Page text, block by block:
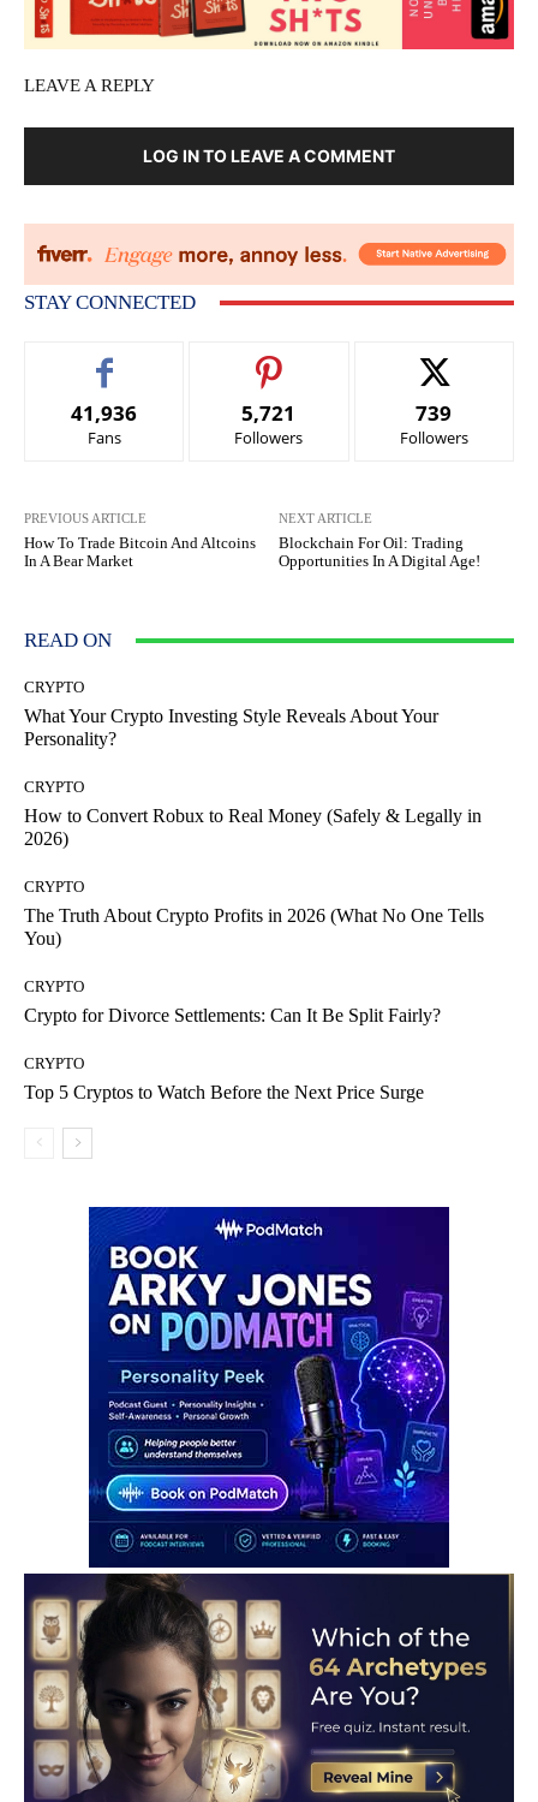
LEAVE A REPLY
LOG IN TO LEAVE A COMMENT
STAY CONNECTED
41,936
Fans
5,721
Followers
739
Followers
PREVIOUS ARTICLE
How To Trade Bitcoin And Altcoins
In A Bear Market
NEXT ARTICLE
Blockchain For Oil: Trading
Opportunities In A Digital Age!
READ ON
CRYPTO
What Your Crypto Investing Style Reveals About Your
Personality?
CRYPTO
How to Convert Robux to Real Money (Safely & Legally in
2026)
CRYPTO
The Truth About Crypto Profits in 2026 (What No One Tells
You)
CRYPTO
Crypto for Divorce Settlements: Can It Be Split Fairly?
CRYPTO
Top 5 Cryptos to Watch Before the Next Price Surge